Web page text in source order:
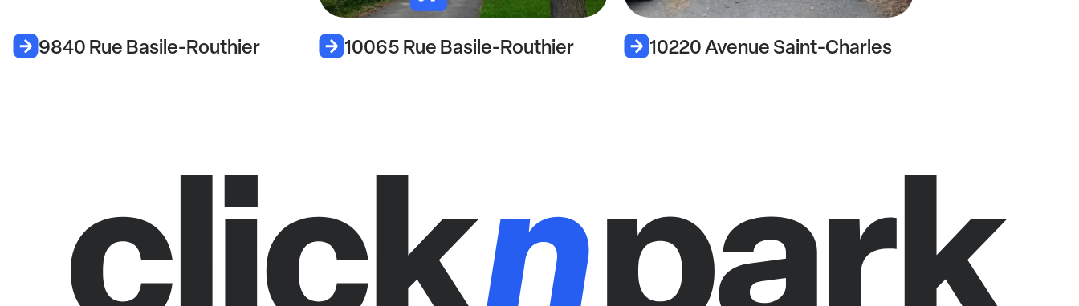
9840 Rue Basile-Routhier 10065 Rue Basile-Routhier 10220 Avenue Saint-Charles